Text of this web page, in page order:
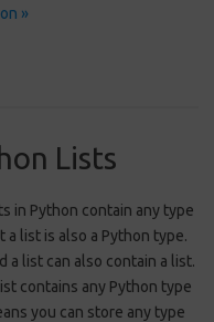
»
Lists
in Python contain any type
a list is also a Python type.
a list can also contain a list.
contains any Python type
you can store any type